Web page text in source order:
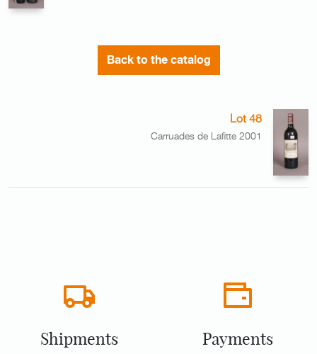
Back to the catalog
Lot 48
Carruades de Lafitte 2001
Shipments Payments